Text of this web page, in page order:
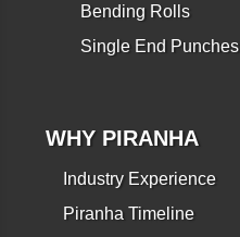
Bending Rolls
Single End Punches
WHY PIRANHA
Industry Experience
Piranha Timeline